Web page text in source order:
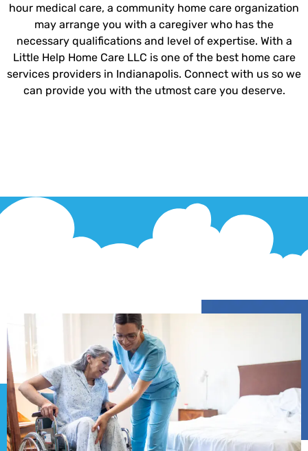
hour medical care, a community home care organization
may arrange you with a caregiver who has the
necessary qualifications and level of expertise. With a
Little Help Home Care LLC is one of the best home care
services providers in Indianapolis. Connect with us so we
can provide you with the utmost care you deserve.